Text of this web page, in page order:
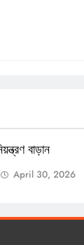
বাড়ান
April 30, 2026